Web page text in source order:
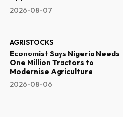
2026-08-07
AGRISTOCKS
Economist Says Nigeria Needs
One Million Tractors to
Modernise Agriculture
2026-08-06